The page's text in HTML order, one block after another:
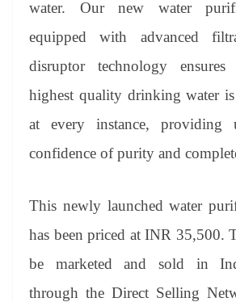
water. Our new water
equipped with advanced
disruptor technology
highest quality drinking water
at every instance, providing
confidence of purity and
This newly launched water
has been priced at INR 35,500.
be marketed and sold in
through the Direct Selling